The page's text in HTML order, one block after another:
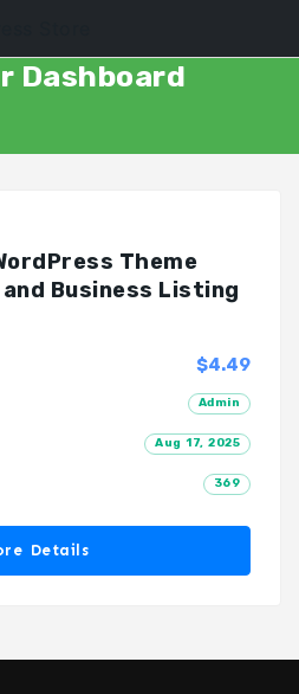
Dashboard
Theme
Business Listing
$4.49
Admin
Aug 17, 2025
369
Details